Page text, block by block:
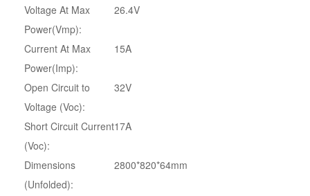
Voltage At Max
Power(Vmp):
26.4V
Current At Max
Power(Imp):
15A
Open Circuit to
Voltage (Voc):
32V
Short Circuit Current
(Voc):
17A
Dimensions
(Unfolded):
2800*820*64mm